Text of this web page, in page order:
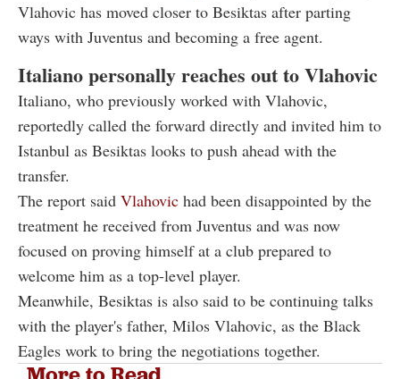
Vlahovic has moved closer to Besiktas after parting
ways with Juventus and becoming a free agent.
Italiano personally reaches out to Vlahovic
Italiano, who previously worked with Vlahovic,
reportedly called the forward directly and invited him to
Istanbul as Besiktas looks to push ahead with the
transfer.
The report said Vlahovic had been disappointed by the
treatment he received from Juventus and was now
focused on proving himself at a club prepared to
welcome him as a top-level player.
Meanwhile, Besiktas is also said to be continuing talks
with the player's father, Milos Vlahovic, as the Black
Eagles work to bring the negotiations together.